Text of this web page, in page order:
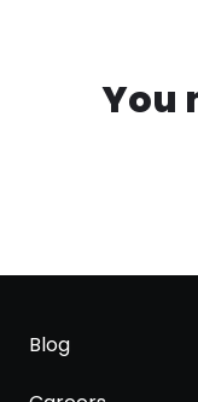
You
Blog